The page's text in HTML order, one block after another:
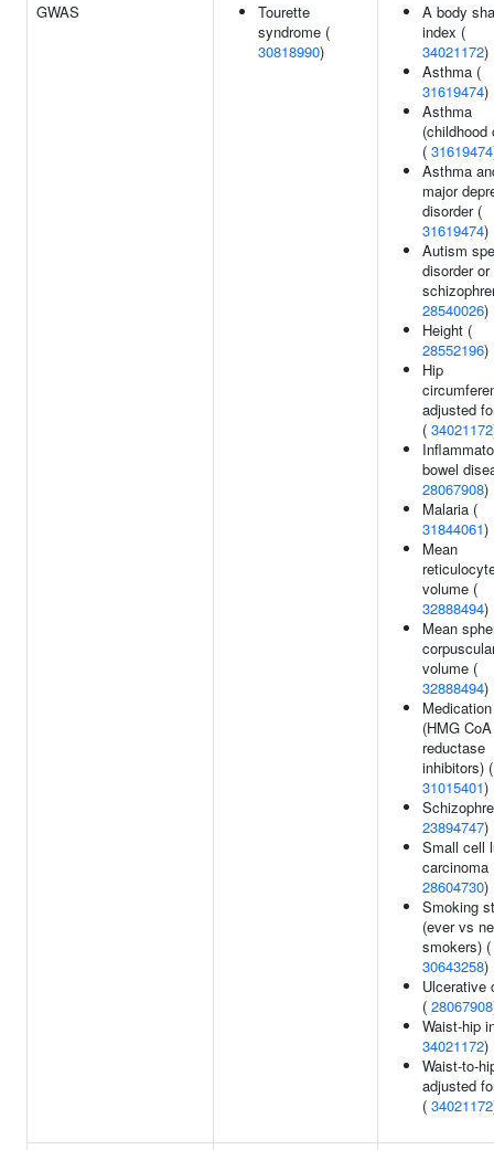
GWAS
Tourette
syndrome (
30818990)
A body
index (
34021172)
Asthma (
31619474)
Asthma
(childhood
( 31619474
Asthma
major
disorder (
31619474)
Autism
disorder or
28540026)
Height (
28552196)
Hip
adjusted
( 34021172
bowel
28067908)
Malaria (
31844061)
Mean
volume (
32888494)
Mean
volume (
32888494)
(HMG CoA
reductase
inhibitors) (
31015401)
23894747)
Small cell
carcinoma
28604730)
Smoking
(ever vs
smokers) (
30643258)
Ulcerative
( 28067908
Waist-hip
34021172)
Waist-to-
adjusted
( 34021172